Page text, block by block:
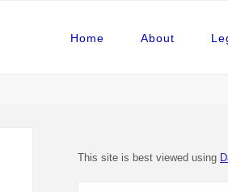
Home About
This site is best viewed using